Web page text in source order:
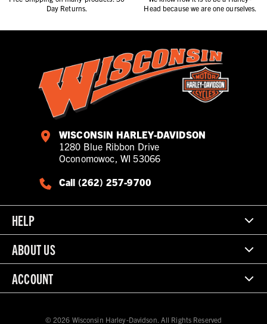
Day Returns.
Head because we are one ourselves.
WISCONSIN HARLEY-DAVIDSON
1280 Blue Ribbon Drive
Oconomowoc, WI 53066
Call (262) 257-9700
HELP
ABOUT US
ACCOUNT
© 2026 Wisconsin Harley-Davidson. All Rights Reserved